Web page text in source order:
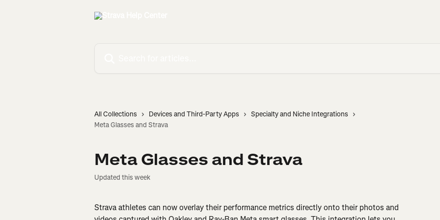
All Collections Devices and Third-Party Apps
Specialty and Niche Integrations
Meta Glasses and Strava
Meta Glasses and Strava
Updated this week
Strava athletes can now overlay their performance metrics directly onto their photos and